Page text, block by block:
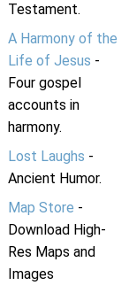
Testament.
A Harmony of the
Life of Jesus -
Four gospel
accounts in
harmony.
Lost Laughs -
Ancient Humor.
Map Store -
Download High-
Res Maps and
Images